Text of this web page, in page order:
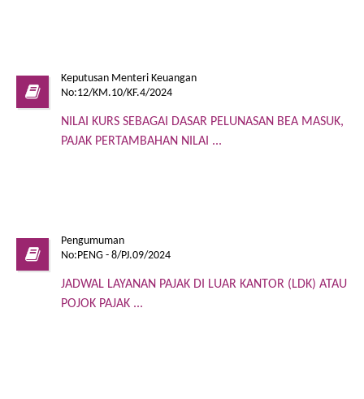
Keputusan Menteri Keuangan
No:12/KM.10/KF.4/2024
NILAI KURS SEBAGAI DASAR PELUNASAN BEA MASUK,
PAJAK PERTAMBAHAN NILAI ...
Pengumuman
No:PENG - 8/PJ.09/2024
JADWAL LAYANAN PAJAK DI LUAR KANTOR (LDK) ATAU
POJOK PAJAK ...